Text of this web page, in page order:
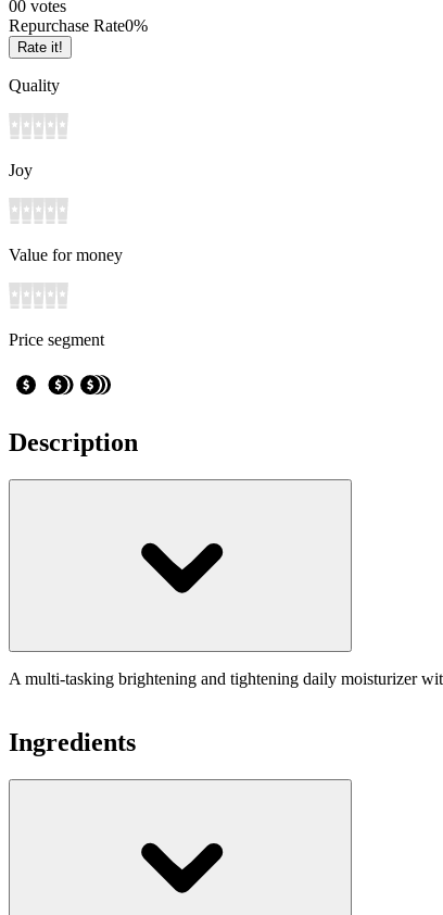
00 votes
Repurchase Rate0%
Rate it!
Quality
Joy
Value for money
Price segment
Description
A multi-tasking brightening and tightening daily moisturizer
Ingredients